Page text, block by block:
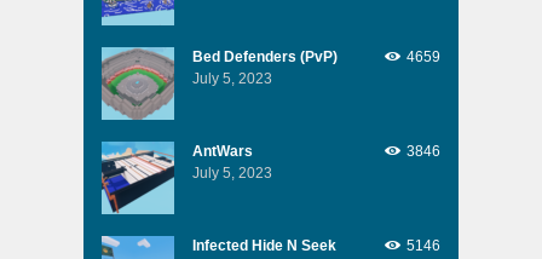
Bed Defenders (PvP)
July 5, 2023
4659
AntWars
July 5, 2023
3846
Infected Hide N Seek
5146